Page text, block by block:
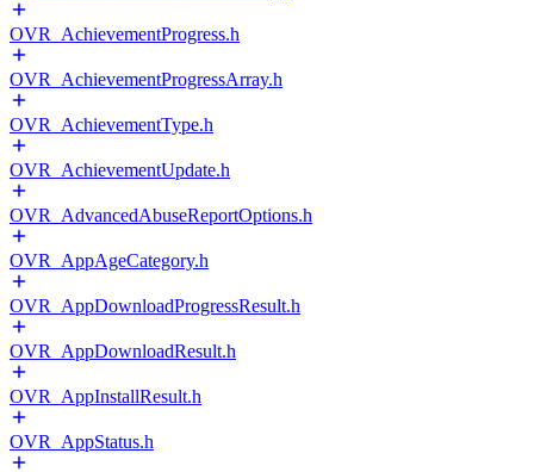
OVR_AchievementProgress.h
OVR_AchievementProgressArray.h
OVR_AchievementType.h
OVR_AchievementUpdate.h
OVR_AdvancedAbuseReportOptions.h
OVR_AppAgeCategory.h
OVR_AppDownloadProgressResult.h
OVR_AppDownloadResult.h
OVR_AppInstallResult.h
OVR_AppStatus.h